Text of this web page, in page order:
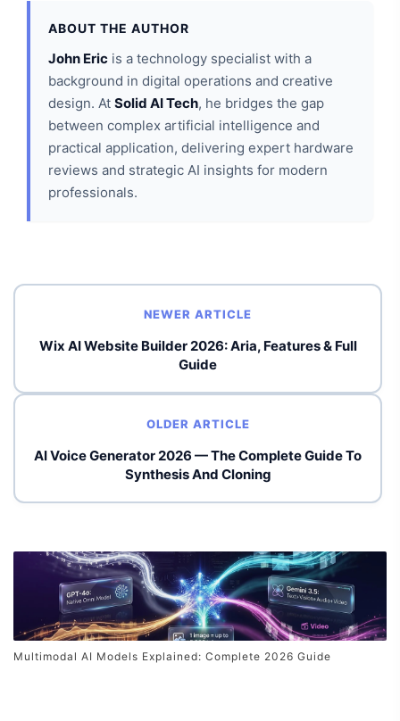
ABOUT THE AUTHOR
John Eric is a technology specialist with a
background in digital operations and creative
design. At Solid AI Tech, he bridges the gap
between complex artificial intelligence and
practical application, delivering expert hardware
reviews and strategic AI insights for modern
professionals.
NEWER ARTICLE
Wix AI Website Builder 2026: Aria, Features & Full
Guide
OLDER ARTICLE
AI Voice Generator 2026 — The Complete Guide To
Synthesis And Cloning
Multimodal AI Models Explained: Complete 2026 Guide